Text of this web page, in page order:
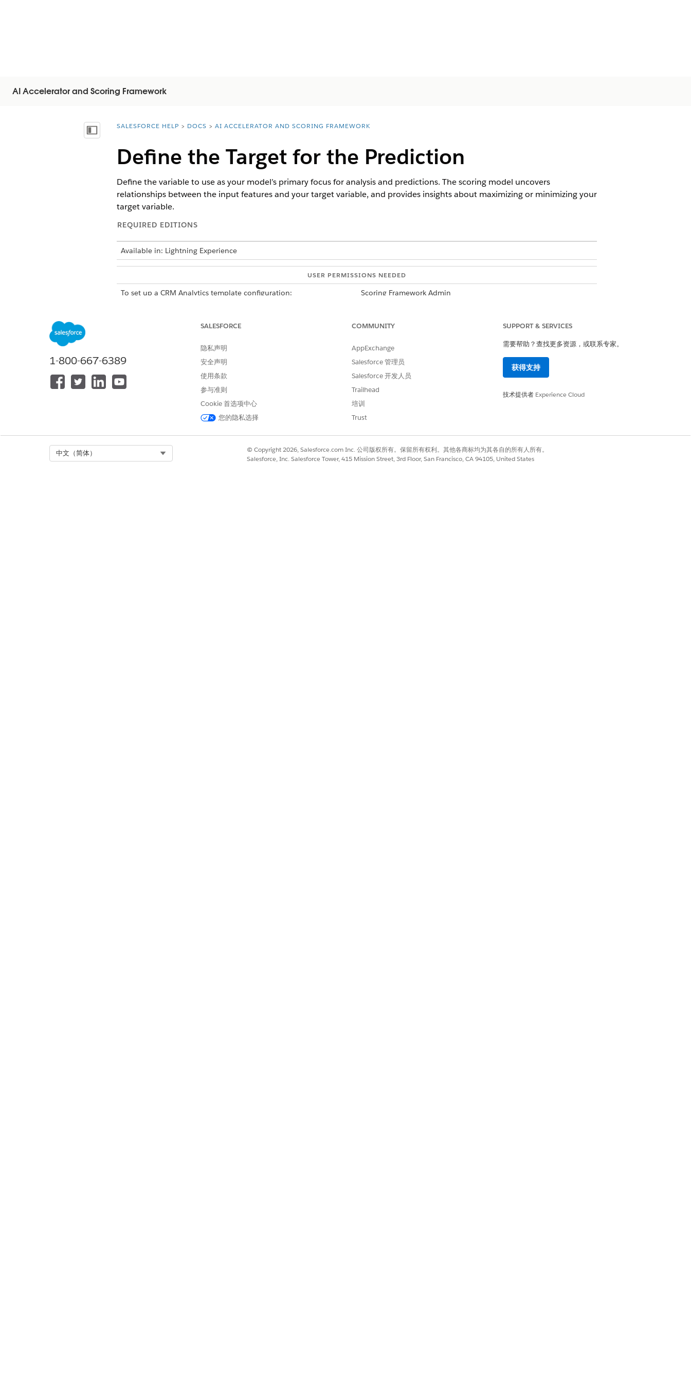
AI Accelerator and Scoring Framework
显示目录 You are here:
SALESFORCE HELP DOCS AI ACCELERATOR AND SCORING FRAMEWORK
Define the Target for the Prediction
Define the variable to use as your model’s primary focus for analysis and predictions. The scoring model uncovers
relationships between the input features and your target variable, and provides insights about maximizing or minimizing your
target variable.
REQUIRED EDITIONS
Available in: Lightning Experience
USER PERMISSIONS NEEDED
To set up a CRM Analytics template configuration: Scoring Framework Admin
On the card of the template configuration that you want to use, click
, and select
Choose whether you want to select a predefined target variable or define a custom target variable.
If you’re using a predefined target, select a target variable.
If you’re defining a custom target variable, add conditions and click
Count Records
to determine the number of example records for yes
If you have an insufficient number of records, edit your conditions, and recount the example records. A minimum of 100 example
records are required for both a yes outcome and for a no outcome.
To continue defining the template configuration, click
Save & Continue
EXAMPLE
A media company uses Scoring Framework to get predictions about the likelihood of prospects converting into
1-800-667-6389
SALESFORCE
隐私声明
安全声明
使用条款
参与准则
Cookie 首选项中心
您的隐私选择
COMMUNITY
AppExchange
Salesforce 管理员
Salesforce 开发人员
Trailhead
培训
Trust
SUPPORT & SERVICES
需要帮助？查找更多资源，或联系专家。
获得支持
技术提供者 Experience Cloud
中文（简体）
© Copyright 2026, Salesforce.com Inc. 公司版权所有。保留所有权利。其他各商标均为其各自的所有人所有。
Salesforce, Inc. Salesforce Tower, 415 Mission Street, 3rd Floor, San Francisco, CA 94105, United States